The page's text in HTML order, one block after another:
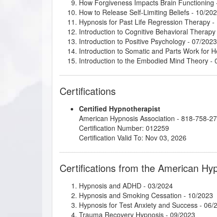
How Forgiveness Impacts Brain Functioning
How to Release Self-Limiting Beliefs - 10/
Hypnosis for Past Life Regression Therapy -
Introduction to Cognitive Behavioral Therapy
Introduction to Positive Psychology - 07/2023
Introduction to Somatic and Parts Work for
Introduction to the Embodied Mind Theory -
Making Fast and Permanent Change
Mindfulness-Based Cognitive Therapy (MBCT)
NLP: Principles and Strategies of Success-
Parts Therapy - A Powerful 4 Step Process
Psychosynthesis: Creative Imagination and
The Decision Factor - 03/2024
Transcendent Aspects of the Human
Understanding and Working with Older
Certifications
Certified Hypnotherapist
American Hypnosis Association - 818-758-
Certification Number: 012259
Certification Valid To: Nov 03, 2026
Certifications from the American
Hypnosis and ADHD - 03/2024
Hypnosis and Smoking Cessation - 10/2023
Hypnosis for Test Anxiety and Success - 06/
Trauma Recovery Hypnosis - 09/2023